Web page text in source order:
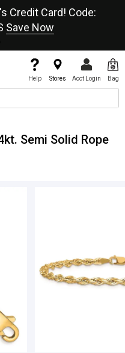
Credit Card! Code:
Save Now
Help Stores Acct Login Bag
Semi Solid Rope